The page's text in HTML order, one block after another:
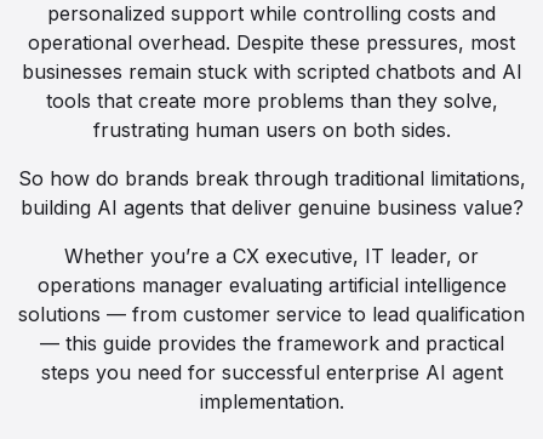
personalized support while controlling costs and
operational overhead. Despite these pressures, most
businesses remain stuck with scripted chatbots and AI
tools that create more problems than they solve,
frustrating human users on both sides.
So how do brands break through traditional limitations,
building AI agents that deliver genuine business value?
Whether you’re a CX executive, IT leader, or
operations manager evaluating artificial intelligence
solutions — from customer service to lead qualification
— this guide provides the framework and practical
steps you need for successful enterprise AI agent
implementation.